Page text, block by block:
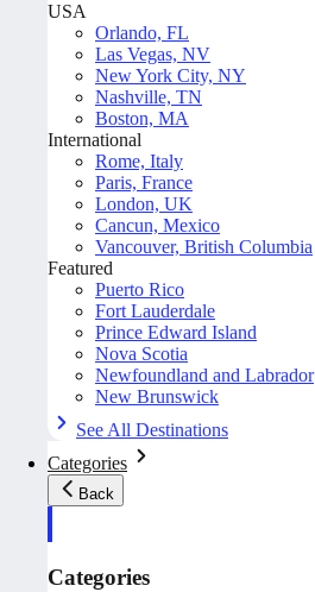
USA
Orlando, FL
Las Vegas, NV
New York City, NY
Nashville, TN
Boston, MA
International
Rome, Italy
Paris, France
London, UK
Cancun, Mexico
Vancouver, British Columbia
Featured
Puerto Rico
Fort Lauderdale
Prince Edward Island
Nova Scotia
Newfoundland and Labrador
New Brunswick
See All Destinations
Categories
Back
Categories